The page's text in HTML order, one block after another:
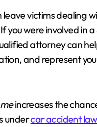
victims dealing
you were involved in a
attorney can
and represent
increases the
undercar accident